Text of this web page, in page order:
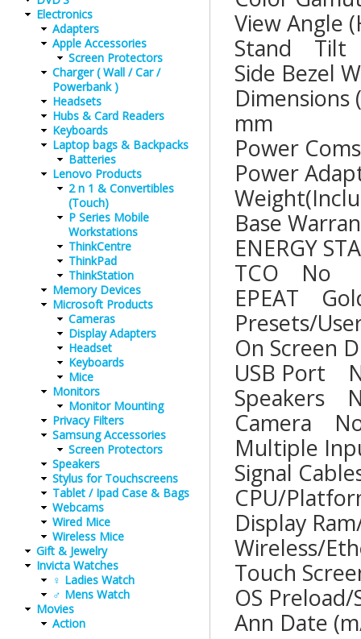
View
Stand
Side
mm
Power
Power
Base
TCO
EPEAT
Presets/
On
USB
Multiple
Signal
CPU/
Display
Wireless/
Touch
OS
Ann
Electronics
Adapters
Apple Accessories
Screen Protectors
Charger ( Wall / Car /
Powerbank )
Headsets
Hubs & Card Readers
Keyboards
Laptop bags & Backpacks
Batteries
Lenovo Products
2 n 1 & Convertibles
(Touch)
P Series Mobile
Workstations
ThinkCentre
ThinkPad
ThinkStation
Memory Devices
Microsoft Products
Cameras
Display Adapters
Headset
Keyboards
Mice
Monitors
Monitor Mounting
Privacy Filters
Samsung Accessories
Screen Protectors
Speakers
Stylus for Touchscreens
Tablet / Ipad Case & Bags
Webcams
Wired Mice
Wireless Mice
Gift & Jewelry
Invicta Watches
♀ Ladies Watch
♂ Mens Watch
Movies
Action